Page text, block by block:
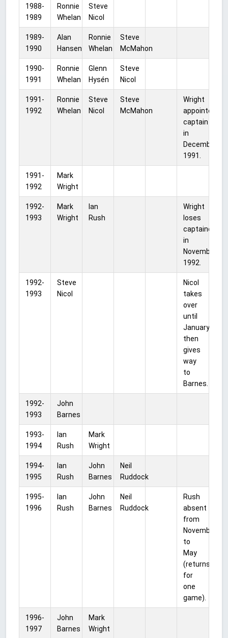
1988-
1989
Ronnie
Whelan
Steve
Nicol
1989-
1990
Alan
Hansen
Ronnie
Whelan
Steve
McMahon
1990-
1991
Ronnie
Whelan
Glenn
Hysén
Steve
Nicol
1991-
1992
Ronnie
Whelan
Steve
Nicol
Steve
McMahon
Wright
appointed
captain
in
December
1991.
1991-
1992
Mark
Wright
1992-
1993
Mark
Wright
Ian
Rush
Wright
loses
captaincy
in
November
1992.
1992-
1993
Steve
Nicol
Nicol
takes
over
until
January,
then
gives
way
to
Barnes.
1992-
1993
John
Barnes
1993-
1994
Ian
Rush
Mark
Wright
1994-
1995
Ian
Rush
John
Barnes
Neil
Ruddock
1995-
1996
Ian
Rush
John
Barnes
Neil
Ruddock
Rush
absent
from
November
to
May
(returns
for
one
game).
1996-
1997
John
Barnes
Mark
Wright